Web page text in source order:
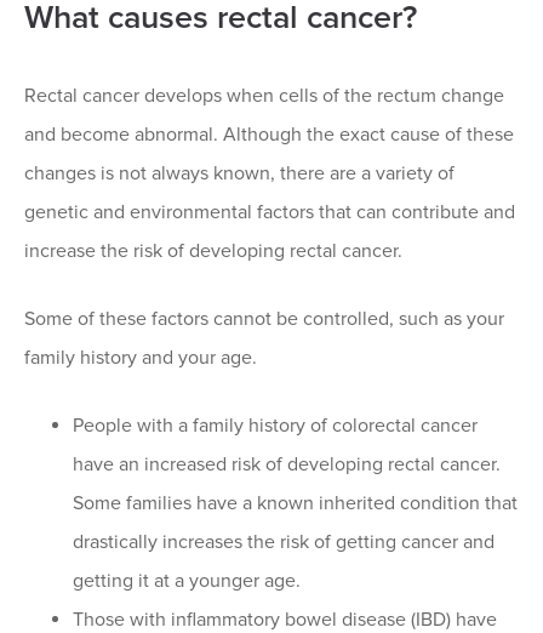
What causes rectal cancer?
Rectal cancer develops when cells of the rectum change
and become abnormal. Although the exact cause of these
changes is not always known, there are a variety of
genetic and environmental factors that can contribute and
increase the risk of developing rectal cancer.
Some of these factors cannot be controlled, such as your
family history and your age.
People with a family history of colorectal cancer
have an increased risk of developing rectal cancer.
Some families have a known inherited condition that
drastically increases the risk of getting cancer and
getting it at a younger age.
Those with inflammatory bowel disease (IBD) have